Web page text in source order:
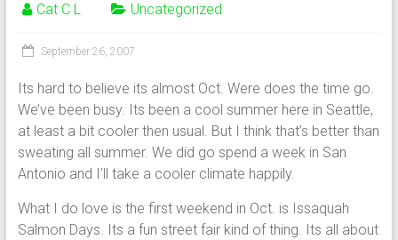
Cat C L Uncategorized
September 26, 2007
Its hard to believe its almost Oct. Were does the time go.
We’ve been busy. Its been a cool summer here in Seattle,
at least a bit cooler then usual. But I think that’s better than
sweating all summer. We did go spend a week in San
Antonio and I’ll take a cooler climate happily.
What I do love is the first weekend in Oct. is Issaquah
Salmon Days. Its a fun street fair kind of thing. Its all about